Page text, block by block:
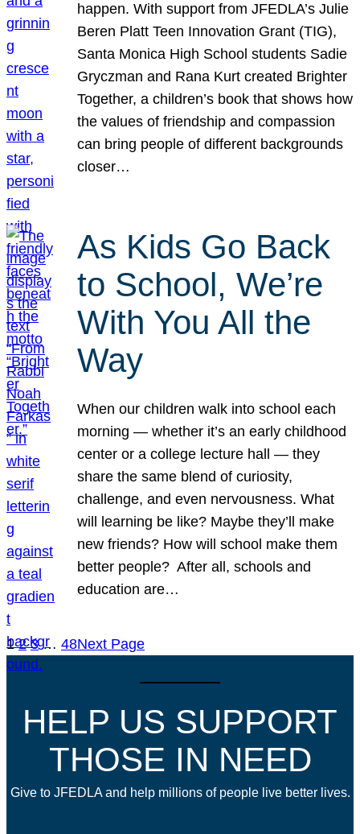
happen. With support from JFEDLA’s Julie
Beren Platt Teen Innovation Grant (TIG),
Santa Monica High School students Sadie
Gryczman and Rana Kurt created Brighter
Together, a children’s book that shows how
the values of friendship and compassion
can bring people of different backgrounds
closer…
As Kids Go Back
to School, We’re
With You All the
Way
When our children walk into school each
morning — whether it’s an early childhood
center or a college lecture hall — they
share the same blend of curiosity,
challenge, and even nervousness. What
will learning be like? Maybe they’ll make
new friends? How will school make them
better people? After all, schools and
education are…
1 2 3 … 48Next Page
HELP US SUPPORT
THOSE IN NEED
Give to JFEDLA and help millions of people live better lives.